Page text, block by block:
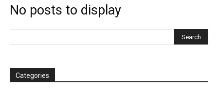
No posts to display
Categories